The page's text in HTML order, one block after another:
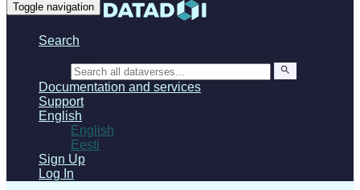
Toggle navigation
Search
Documentation and services
Support
English
English
Eesti
Sign Up
Log In